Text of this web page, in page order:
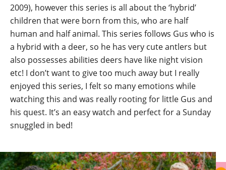
2009), however this series is all about the ‘hybrid’
children that were born from this, who are half
human and half animal. This series follows Gus who is
a hybrid with a deer, so he has very cute antlers but
also possesses abilities deers have like night vision
etc! I don’t want to give too much away but I really
enjoyed this series, I felt so many emotions while
watching this and was really rooting for little Gus and
his quest. It’s an easy watch and perfect for a Sunday
snuggled in bed!